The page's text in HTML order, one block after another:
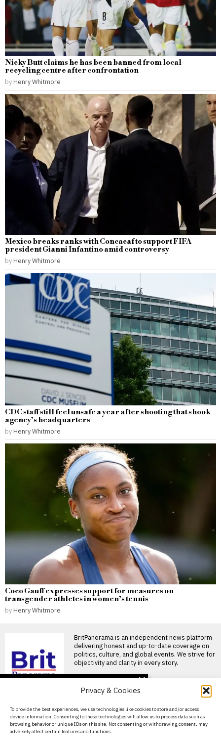
Privacy & Cookies
To provide the best experiences, we use technologies like cookies to store and/or access
device information. Consenting to these technologies will allow us to process data such as
browsing behavior or unique IDs on this site. Not consenting or withdrawing consent, may
adversely affect certain features and functions.
Nicky Butt claims he has been banned from local
recycling centre after confrontation
by Henry Whitmore
Mexico breaks ranks with Concacaf to support FIFA
president Gianni Infantino amid controversy
by Henry Whitmore
CDC staff still feel unsafe a year after shooting that shook
agency’s headquarters
by Henry Whitmore
Coco Gauff expresses support for measures on
transgender athletes in women’s tennis
by Henry Whitmore
BritPanorama is an independent news platform
delivering honest and up-to-date coverage on
politics, culture, and global events. We strive for
objectivity and clarity in every story.
About Us
Contact Us
Privacy Policy
DON'T MISS
Conte turns Ukraine aid
line before 2027
election
Italy’s Five Star Movement has